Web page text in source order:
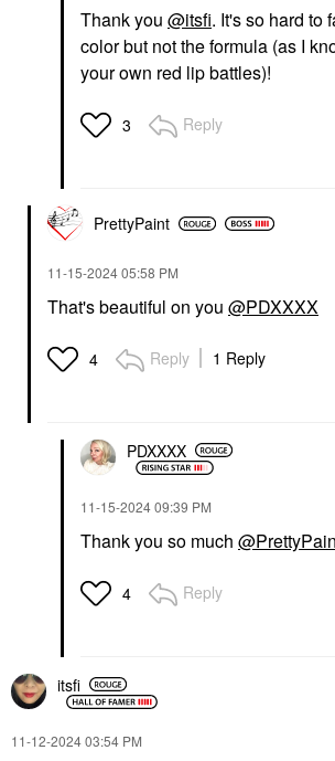
Thank you @itsfi. It's so hard to
color but not the formula (as I
your own red lip battles)!
3 Reply
PrettyPaint
‎11-15-202405:58 PM
That's beautiful on you @PDXXXX
4 Reply 1 Reply
PDXXXX
‎11-15-202409:39 PM
Thank you so much
4 Reply
itsfi
‎11-12-202403:54 PM